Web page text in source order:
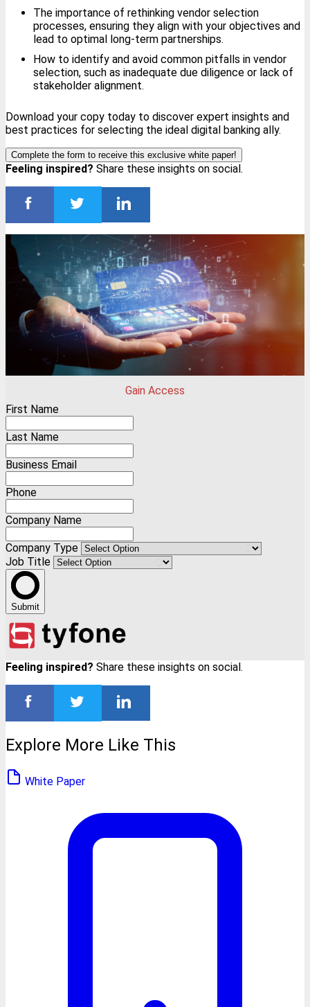
The importance of rethinking vendor selection
processes, ensuring they align with your objectives and
lead to optimal long-term partnerships.
How to identify and avoid common pitfalls in vendor
selection, such as inadequate due diligence or lack of
stakeholder alignment.
Download your copy today to discover expert insights and
best practices for selecting the ideal digital banking ally.
Complete the form to receive this exclusive white paper!
Feeling inspired? Share these insights on social.
Gain Access
First Name
Last Name
Business Email
Phone
Company Name
Company Type
Job Title
Submit
Feeling inspired? Share these insights on social.
Explore More Like This
White Paper